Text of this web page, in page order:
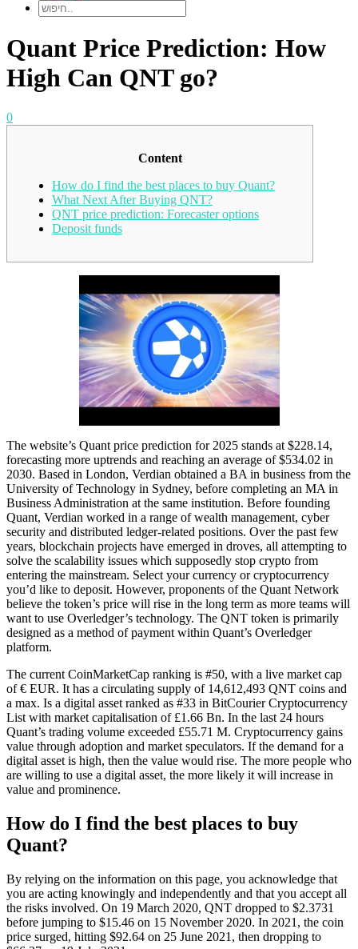
Quant Price Prediction: How
High Can QNT go?
0
Content
How do I find the best places to buy Quant?
What Next After Buying QNT?
QNT price prediction: Forecaster options
Deposit funds
The website’s Quant price prediction for 2025 stands at $228.14,
forecasting more uptrends and reaching an average of $534.02 in
2030. Based in London, Verdian obtained a BA in business from the
University of Technology in Sydney, before completing an MA in
Business Administration at the same institution. Before founding
Quant, Verdian worked in a range of wealth management, cyber
security and distributed ledger-related positions. Over the past few
years, blockchain projects have emerged in droves, all attempting to
solve the scalability issues which supposedly stop crypto from
entering the mainstream. Select your currency or cryptocurrency
you’d like to deposit. However, proponents of the Quant Network
believe the token’s price will rise in the long term as more teams will
want to use Overledger’s technology. The QNT token is primarily
designed as a method of payment within Quant’s Overledger
platform.
The current CoinMarketCap ranking is #50, with a live market cap
of € EUR. It has a circulating supply of 14,612,493 QNT coins and
a max. Is a digital asset ranked as #33 in BitCourier Cryptocurrency
List with market capitalisation of £1.66 Bn. In the last 24 hours
Quant’s trading volume exceeded £55.71 M. Cryptocurrency gains
value through adoption and market speculators. If the demand for a
digital asset is high, then the value would rise. The more people who
are willing to use a digital asset, the more likely it will increase in
value and prominence.
How do I find the best places to buy
Quant?
By relying on the information on this page, you acknowledge that
you are acting knowingly and independently and that you accept all
the risks involved. On 19 March 2020, QNT dropped to $2.3731
before jumping to $15.46 on 15 November 2020. In 2021, the coin
price surged, hitting $92.64 on 25 June 2021, then dropping to